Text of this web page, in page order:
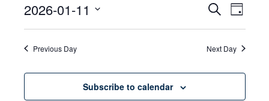
2026
Events
Views
SearchEvent
Day
2026-01-11
Previous Day Next Day
Subscribe to calendar